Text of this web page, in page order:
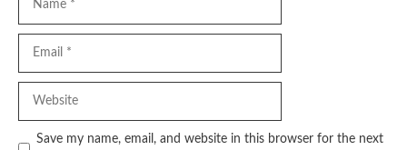
Save my name, email, and website in this browser for the next